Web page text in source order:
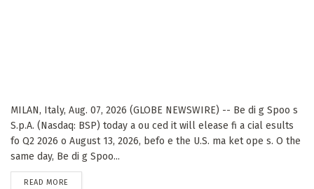
MILAN, Italy, Aug. 07, 2026 (GLOBE NEWSWIRE) -- Be di g Spoo s
S.p.A. (Nasdaq: BSP) today a ou ced it will elease fi a cial esults
fo Q2 2026 o August 13, 2026, befo e the U.S. ma ket ope s. O the
same day, Be di g Spoo...
READ MORE